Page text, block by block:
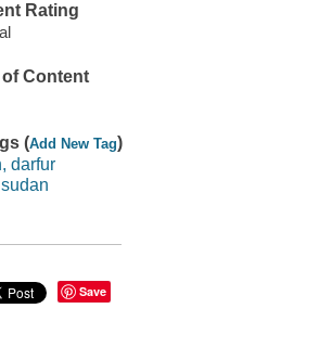
Rating
of Content
(Add New Tag)
darfur
Save